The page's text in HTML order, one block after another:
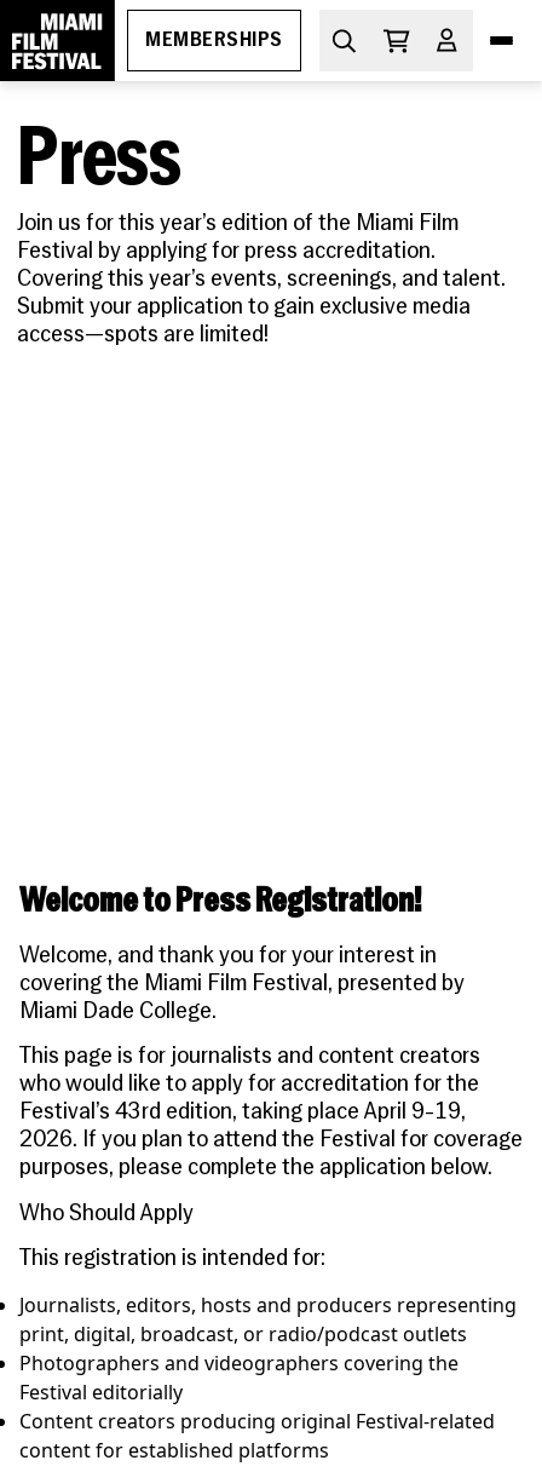
MEMBERSHIPS
DIVE IN
What's On
PROGRAMS
GEMS
THE ESSENTIALS
How to Attend
Ticketing
MIAMI FILM FESTIVAL SOCIETY
Press
Join us for this year’s edition of the Miami Film
Festival by applying for press accreditation.
Covering this year’s events, screenings, and talent.
Submit your application to gain exclusive media
access—spots are limited!
Welcome to Press Registration!
Welcome, and thank you for your interest in
covering the Miami Film Festival, presented by
Miami Dade College.
This page is for journalists and content creators
who would like to apply for accreditation for the
Festival’s 43rd edition, taking place April 9-19,
2026. If you plan to attend the Festival for coverage
purposes, please complete the application below.
Who Should Apply
This registration is intended for:
Journalists, editors, hosts and producers representing
print, digital, broadcast, or radio/podcast outlets
Photographers and videographers covering the
Festival editorially
Content creators producing original Festival-related
content for established platforms